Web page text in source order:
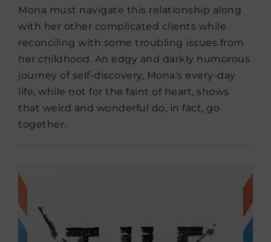
Mona must navigate this relationship along
with her other complicated clients while
reconciling with some troubling issues from
her childhood. An edgy and darkly humorous
journey of self-discovery, Mona’s every-day
life, while not for the faint of heart, shows
that weird and wonderful do, in fact, go
together.